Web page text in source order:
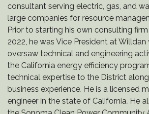
consultant serving electric, gas, and
large companies for resource
Prior to starting his own consulting
2022, he was Vice President at Willdan
oversaw technical and engineering
the California energy efficiency
technical expertise to the District
business experience. He is a licensed
engineer in the state of California. He